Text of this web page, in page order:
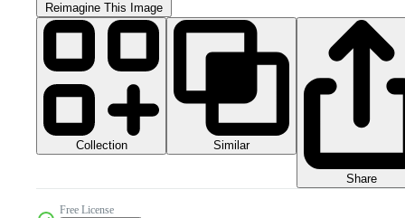
Reimagine This Image
Collection Similar
Share
Free License